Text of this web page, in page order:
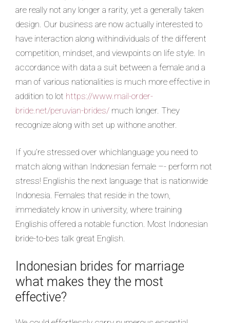
are really not any longer a rarity, yet a generally taken
design. Our business are now actually interested to
have interaction along withindividuals of the different
competition, mindset, and viewpoints on life style. In
accordance with data a suit between a female and a
man of various nationalities is much more effective in
addition to lot https://www.mail-order-
bride.net/peruvian-brides/ much longer. They
recognize along with set up withone another.
If you’re stressed over whichlanguage you need to
match along withan Indonesian female –- perform not
stress! Englishis the next language that is nationwide
Indonesia. Females that reside in the town,
immediately know in university, where training
Englishis offered a notable function. Most Indonesian
bride-to-bes talk great English.
Indonesian brides for marriage
what makes they the most
effective?